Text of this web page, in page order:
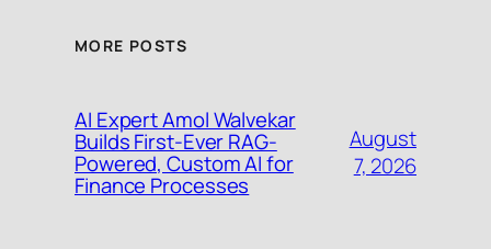
MORE POSTS
AI Expert Amol Walvekar
Builds First-Ever RAG-
Powered, Custom AI for
Finance Processes
August
7, 2026